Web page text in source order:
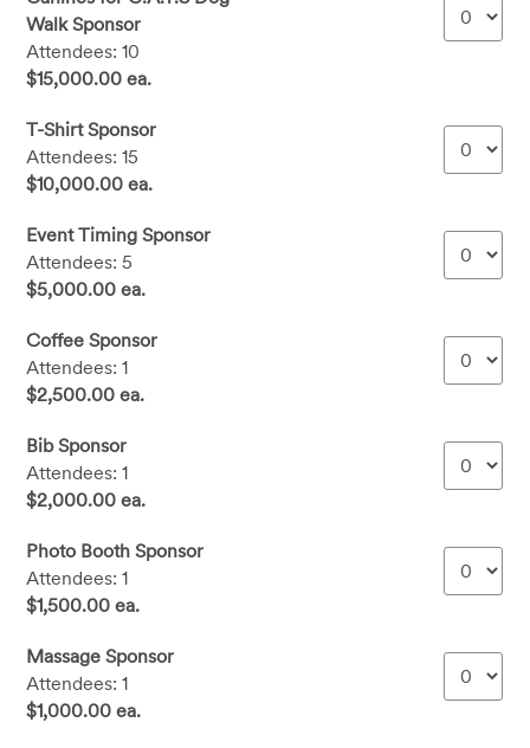
Walk Sponsor
Attendees: 10
$15,000.00 ea.
T-Shirt Sponsor
Attendees: 15
$10,000.00 ea.
Event Timing Sponsor
Attendees: 5
$5,000.00 ea.
Coffee Sponsor
Attendees: 1
$2,500.00 ea.
Bib Sponsor
Attendees: 1
$2,000.00 ea.
Photo Booth Sponsor
Attendees: 1
$1,500.00 ea.
Massage Sponsor
Attendees: 1
$1,000.00 ea.